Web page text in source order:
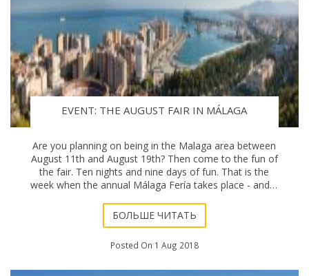
EVENT: THE AUGUST FAIR IN MÁLAGA
Are you planning on being in the Malaga area between
August 11th and August 19th? Then come to the fun of
the fair. Ten nights and nine days of fun. That is the
week when the annual Málaga Fería takes place - and it
БОЛЬШЕ ЧИТАТЬ
Posted On 1 Aug 2018